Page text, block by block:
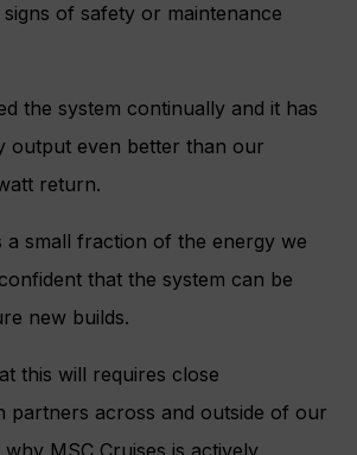
signs of safety or maintenance
the system continually and it has
output even better than our
return.
a small fraction of the energy we
that the system can be
new builds.
this will requires close
partners across and outside of our